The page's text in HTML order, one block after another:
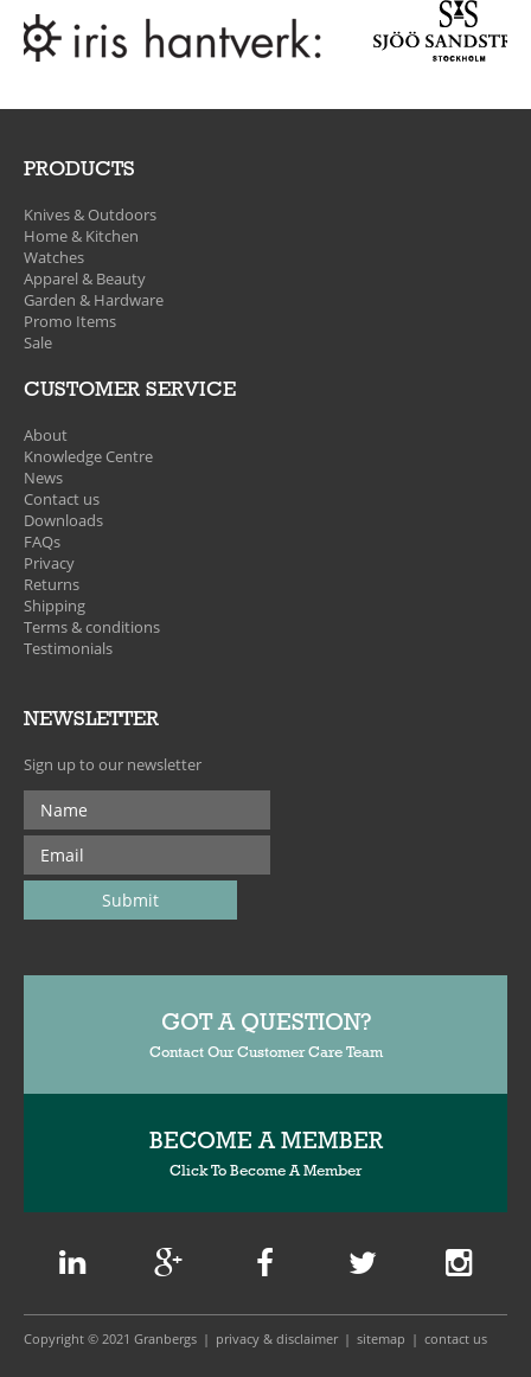
PRODUCTS
Knives & Outdoors
Home & Kitchen
Watches
Apparel & Beauty
Garden & Hardware
Promo Items
Sale
CUSTOMER SERVICE
About
Knowledge Centre
News
Contact us
Downloads
FAQs
Privacy
Returns
Shipping
Terms & conditions
Testimonials
NEWSLETTER
Sign up to our newsletter
GOT A QUESTION?
Contact Our Customer Care Team
BECOME A MEMBER
Click To Become A Member
Copyright © 2021 Granbergs privacy & disclaimer sitemap contact us